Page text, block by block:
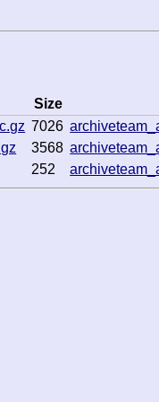
Size
7026
3568
252